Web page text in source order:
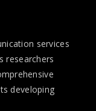
services
researchers
developing